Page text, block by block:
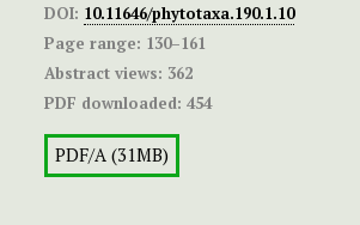
DOI: 10.11646/phytotaxa.190.1.10
Page range: 130–161
Abstract views: 362
PDF downloaded: 454
PDF/A (31MB)